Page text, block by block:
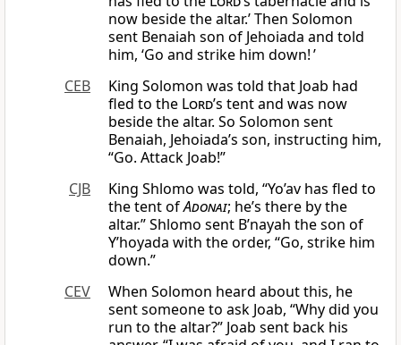
now beside the altar.’ Then Solomon
sent Benaiah son of Jehoiada and told
him, ‘Go and strike him down! ’
CEB
King Solomon was told that Joab had
fled to the Lord’s tent and was now
beside the altar. So Solomon sent
Benaiah, Jehoiada’s son, instructing him,
“Go. Attack Joab!”
CJB
King Shlomo was told, “Yo’av has fled to
the tent ofAdonai; he’s there by the
altar.” Shlomo sent B’nayah the son of
Y’hoyada with the order, “Go, strike him
down.”
CEV
When Solomon heard about this, he
sent someone to ask Joab, “Why did you
run to the altar?” Joab sent back his